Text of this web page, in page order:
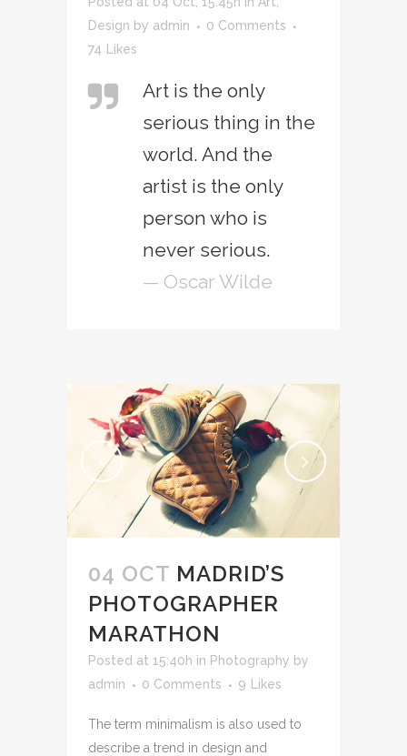
Design by admin
0 Comments
74 Likes
Art is the only
serious thing in the
world. And the
artist is the only
person who is
never serious.
— Oscar Wilde
04 OCT MADRID’S
PHOTOGRAPHER
MARATHON
Posted at 15:40h in Photography by
admin
0 Comments 9 Likes
The term minimalism is also used to
describe a trend in design and